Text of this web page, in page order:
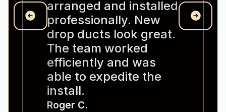
arranged and installed
professionally. New
drop ducts look great.
The team worked
efficiently and was
able to expedite the
install.
Roger C.